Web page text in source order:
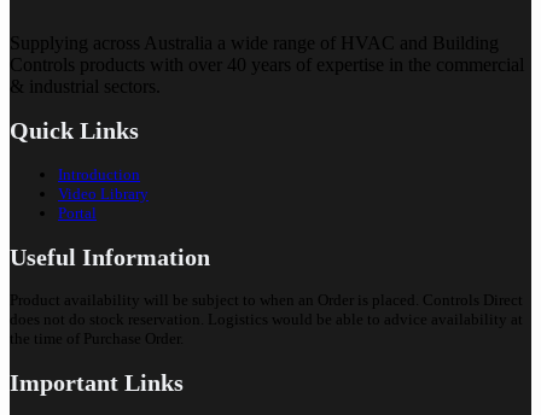
Supplying across Australia a wide range of HVAC and Building
Controls products with over 40 years of expertise in the commercial
& industrial sectors.
Quick Links
Introduction
Video Library
Portal
Useful Information
Product availability will be subject to when an Order is placed. Controls Direct
does not do stock reservation. Logistics would be able to advice availability at
the time of Purchase Order.
Important Links